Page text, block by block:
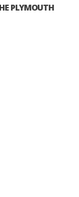
PLYMOUTH